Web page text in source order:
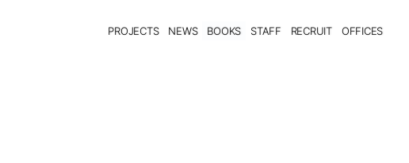
PROJECTS NEWS BOOKS STAFF RECRUIT OFFICES